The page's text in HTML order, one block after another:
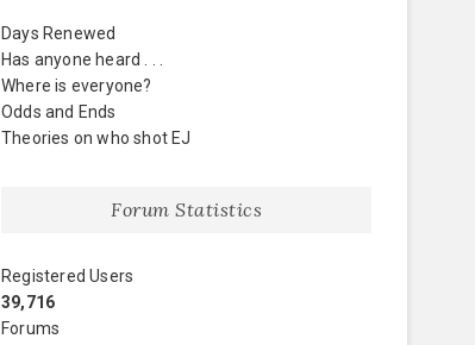
Days Renewed
Has anyone heard . . .
Where is everyone?
Odds and Ends
Theories on who shot EJ
Forum Statistics
Registered Users
39,716
Forums